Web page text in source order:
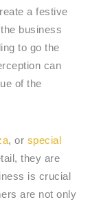
a festive
business
to go the
can
of the
, or special
they are
is crucial
are not only